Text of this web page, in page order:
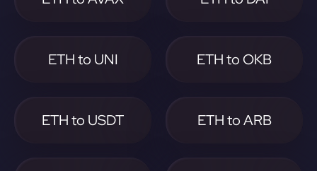
ETH to UNI ETH to OKB
ETH to USDT ETH to ARB